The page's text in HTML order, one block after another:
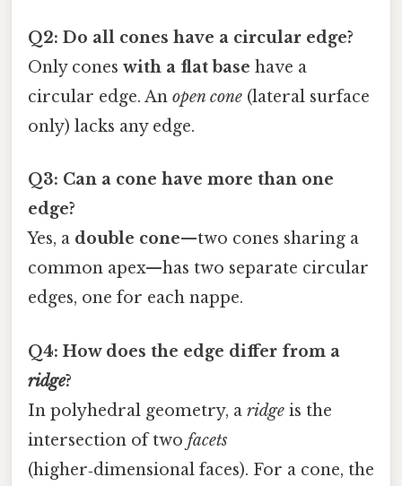
Q2: Do all cones have a circular edge?
Only cones with a flat base have a
circular edge. An open cone (lateral surface
only) lacks any edge.
Q3: Can a cone have more than one
edge?
Yes, a double cone—two cones sharing a
common apex—has two separate circular
edges, one for each nappe.
Q4: How does the edge differ from a
ridge?
In polyhedral geometry, a ridge is the
intersection of two facets
(higher‑dimensional faces). For a cone, the